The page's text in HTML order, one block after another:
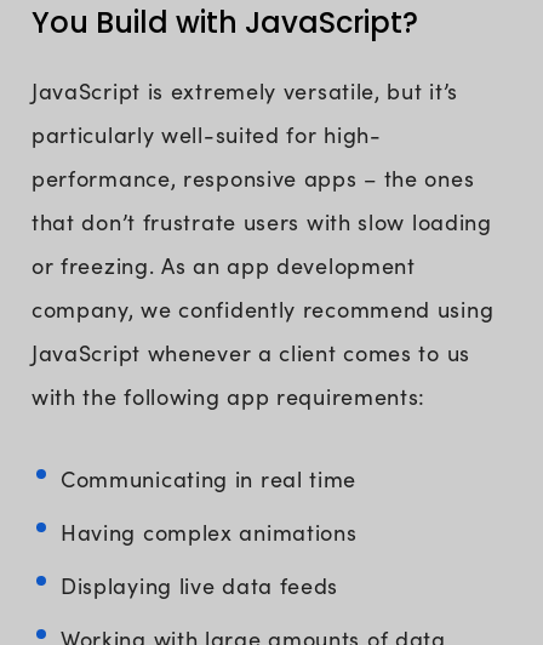
You Build with JavaScript?
JavaScript is extremely versatile, but it’s
particularly well-suited for high-
performance, responsive apps – the ones
that don’t frustrate users with slow loading
or freezing. As an app development
company, we confidently recommend using
JavaScript whenever a client comes to us
with the following app requirements:
Communicating in real time
Having complex animations
Displaying live data feeds
Working with large amounts of data